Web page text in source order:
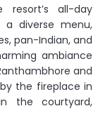
all-day
diverse menu,
pan-Indian, and
ambiance
and
the fireplace in
the courtyard,